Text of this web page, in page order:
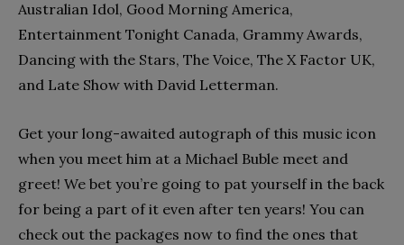
Australian Idol, Good Morning America,
Entertainment Tonight Canada, Grammy Awards,
Dancing with the Stars, The Voice, The X Factor UK,
and Late Show with David Letterman.
Get your long-awaited autograph of this music icon
when you meet him at a Michael Buble meet and
greet! We bet you’re going to pat yourself in the back
for being a part of it even after ten years! You can
check out the packages now to find the ones that